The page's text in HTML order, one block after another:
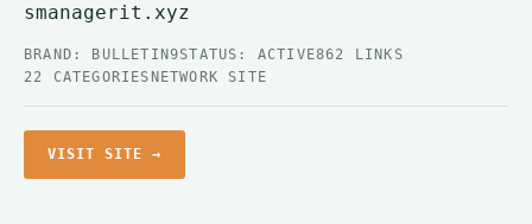
smanagerit.xyz
BRAND: BULLETIN9STATUS: ACTIVE862 LINKS
22 CATEGORIES NETWORK SITE
VISIT SITE →